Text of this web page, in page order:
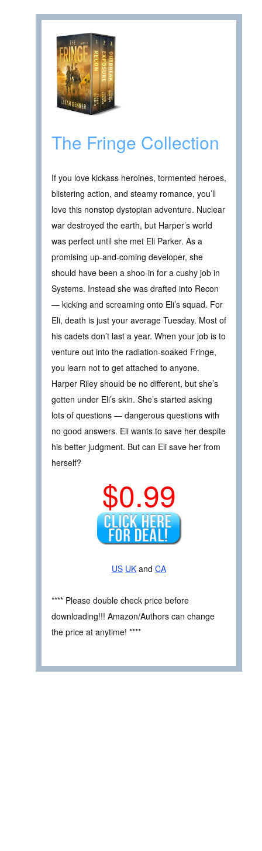
The Fringe Collection
If you love kickass heroines, tormented heroes,
blistering action, and steamy romance, you’ll
love this nonstop dystopian adventure. Nuclear
war destroyed the earth, but Harper’s world
was perfect until she met Eli Parker. As a
promising up-and-coming developer, she
should have been a shoo-in for a cushy job in
Systems. Instead she was drafted into Recon
— kicking and screaming onto Eli’s squad. For
Eli, death is just your average Tuesday. Most of
his cadets don’t last a year. When your job is to
venture out into the radiation-soaked Fringe,
you learn not to get attached to anyone.
Harper Riley should be no different, but she’s
gotten under Eli’s skin. She’s started asking
lots of questions — dangerous questions with
no good answers. Eli wants to save her despite
his better judgment. But can Eli save her from
herself?
$0.99
US UK and CA
**** Please double check price before
downloading!!! Amazon/Authors can change
the price at anytime! ****